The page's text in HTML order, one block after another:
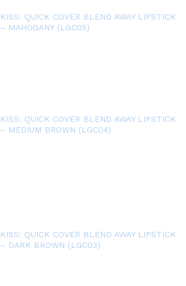
KISS: QUICK COVER BLEND AWAY LIPSTICK
– MAHOGANY (LGC05)
KISS: QUICK COVER BLEND AWAY LIPSTICK
– MEDIUM BROWN (LGC04)
KISS: QUICK COVER BLEND AWAY LIPSTICK
– DARK BROWN (LGC03)